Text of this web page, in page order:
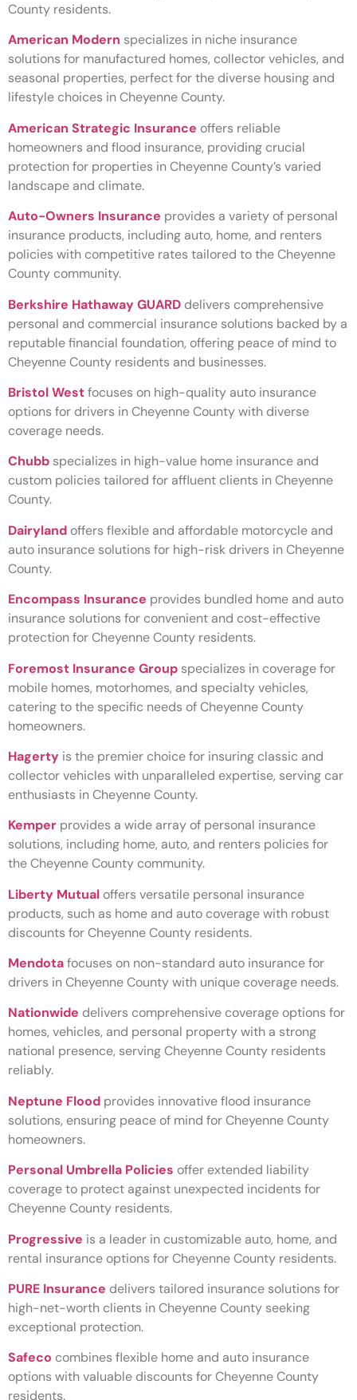
County residents.
American Modern specializes in niche insurance
solutions for manufactured homes, collector vehicles, and
seasonal properties, perfect for the diverse housing and
lifestyle choices in Cheyenne County.
American Strategic Insurance offers reliable
homeowners and flood insurance, providing crucial
protection for properties in Cheyenne County’s varied
landscape and climate.
Auto-Owners Insurance provides a variety of personal
insurance products, including auto, home, and renters
policies with competitive rates tailored to the Cheyenne
County community.
Berkshire Hathaway GUARD delivers comprehensive
personal and commercial insurance solutions backed by a
reputable financial foundation, offering peace of mind to
Cheyenne County residents and businesses.
Bristol Westfocuses on high-quality auto insurance
options for drivers in Cheyenne County with diverse
coverage needs.
Chubb specializes in high-value home insurance and
custom policies tailored for affluent clients in Cheyenne
County.
Dairyland offers flexible and affordable motorcycle and
auto insurance solutions for high-risk drivers in Cheyenne
County.
Encompass Insurance provides bundled home and auto
insurance solutions for convenient and cost-effective
protection for Cheyenne County residents.
Foremost Insurance Group specializes in coverage for
mobile homes, motorhomes, and specialty vehicles,
catering to the specific needs of Cheyenne County
homeowners.
Hagerty is the premier choice for insuring classic and
collector vehicles with unparalleled expertise, serving car
enthusiasts in Cheyenne County.
Kemper provides a wide array of personal insurance
solutions, including home, auto, and renters policies for
the Cheyenne County community.
Liberty Mutual offers versatile personal insurance
products, such as home and auto coverage with robust
discounts for Cheyenne County residents.
Mendotafocuses on non-standard auto insurance for
drivers in Cheyenne County with unique coverage needs.
Nationwide delivers comprehensive coverage options for
homes, vehicles, and personal property with a strong
national presence, serving Cheyenne County residents
reliably.
Neptune Flood provides innovative flood insurance
solutions, ensuring peace of mind for Cheyenne County
homeowners.
Personal Umbrella Policies offer extended liability
coverage to protect against unexpected incidents for
Cheyenne County residents.
Progressive is a leader in customizable auto, home, and
rental insurance options for Cheyenne County residents.
PURE Insurance delivers tailored insurance solutions for
high-net-worth clients in Cheyenne County seeking
exceptional protection.
Safeco combines flexible home and auto insurance
options with valuable discounts for Cheyenne County
residents.